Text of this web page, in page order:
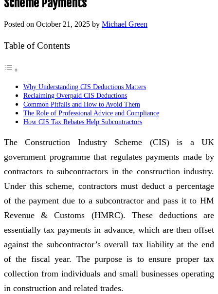
Posted on October 21, 2025 by Michael Green
Table of Contents
Why Understanding CIS Deductions Matters
Reclaiming Overpaid CIS Deductions
Common Pitfalls and How to Avoid Them
The Role of Professional Advice and Compliance
How CIS Tax Rebates Help Subcontractors
The Construction Industry Scheme (CIS) is a UK
government programme that regulates payments made by
contractors to subcontractors in the construction industry.
Under this scheme, contractors must deduct a percentage
of the payment due to a subcontractor and pass it to HM
Revenue & Customs (HMRC). These deductions are
essentially tax payments in advance, which are then offset
against the subcontractor’s overall tax liability at the end
of the fiscal year. The purpose is to ensure proper tax
collection from individuals and small businesses operating
in construction and related trades.